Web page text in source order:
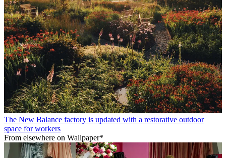
The New Balance factory is updated with a restorative outdoor
space for workers
From elsewhere on Wallpaper*